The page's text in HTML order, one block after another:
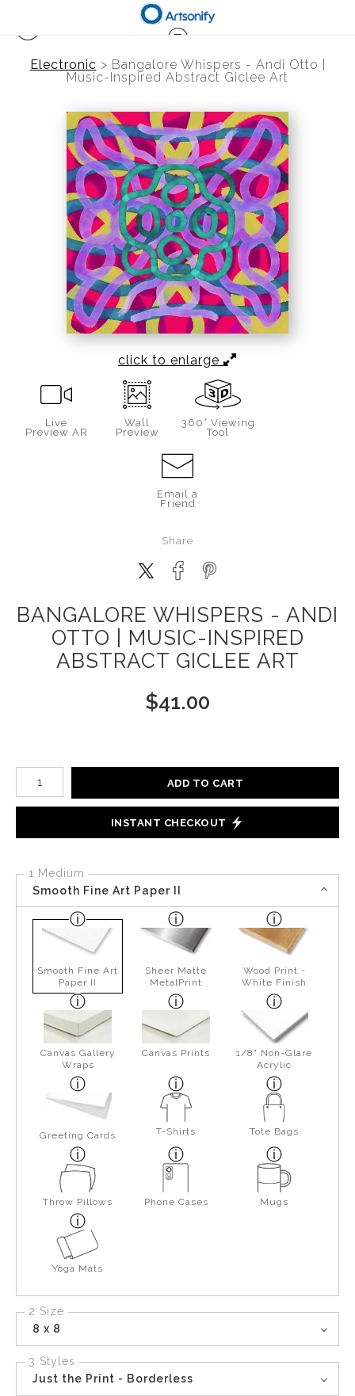
Electronic > Bangalore Whispers - Andi Otto |
Music-Inspired Abstract Giclee Art
click to enlarge
Live
Preview AR
Wall
Preview
360° Viewing
Tool
Email a
Friend
Share
BANGALORE WHISPERS - ANDI
OTTO | MUSIC-INSPIRED
ABSTRACT GICLEE ART
$41.00
Number of product units
ADD TO CART
INSTANT CHECKOUT
1 Medium
Smooth Fine Art Paper II
Smooth Fine Art
Paper II
Sheer Matte
MetalPrint
Wood Print -
White Finish
Canvas Gallery
Wraps
Canvas Prints
1/8" Non-Glare
Acrylic
Greeting Cards T-Shirts Tote Bags
Throw Pillows Phone Cases Mugs
Yoga Mats
2 Size
8 x 8
3 Styles
Just the Print - Borderless